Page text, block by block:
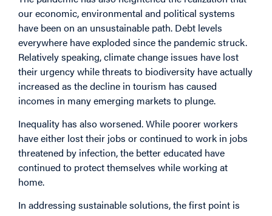
our economic, environmental and political systems
have been on an unsustainable path. Debt levels
everywhere have exploded since the pandemic struck.
Relatively speaking, climate change issues have lost
their urgency while threats to biodiversity have actually
increased as the decline in tourism has caused
incomes in many emerging markets to plunge.
Inequality has also worsened. While poorer workers
have either lost their jobs or continued to work in jobs
threatened by infection, the better educated have
continued to protect themselves while working at
home.
In addressing sustainable solutions, the first point is